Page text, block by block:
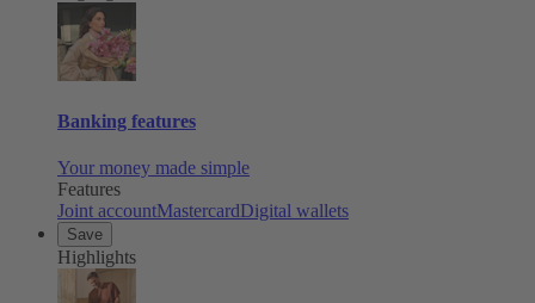
Banking features
Your money made simple
Features
Joint accountMastercardDigital wallets
Save
Highlights